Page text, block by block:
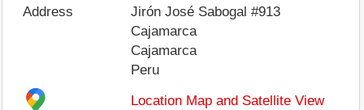
Address
Jirón José Sabogal #913
Cajamarca
Cajamarca
Peru
Location Map and Satellite View